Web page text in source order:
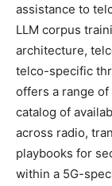
assistance to
LLM corpus
architecture,
telco-specific
offers a range
catalog of
across radio,
playbooks for
within a 5G-